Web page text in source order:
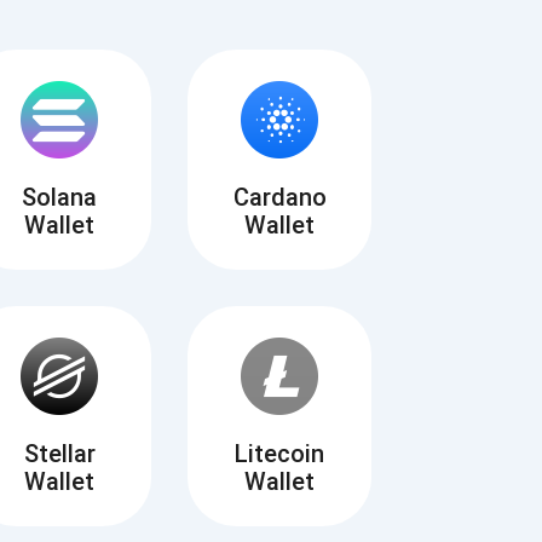
Solana
Wallet
Cardano
Wallet
Stellar
Wallet
Litecoin
Wallet